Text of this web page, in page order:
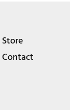
Store
Contact